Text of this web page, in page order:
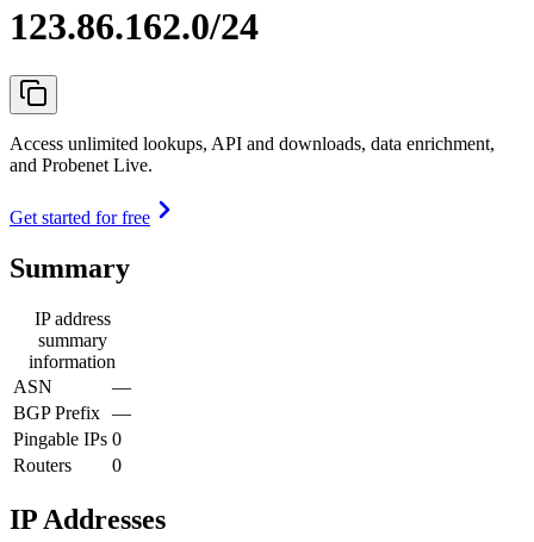
123.86.162.0/24
Access unlimited lookups, API and downloads, data enrichment,
and Probenet Live.
Get started for free
Summary
IP address
summary
information
ASN
—
BGP Prefix —
Pingable IPs 0
Routers
0
IP Addresses